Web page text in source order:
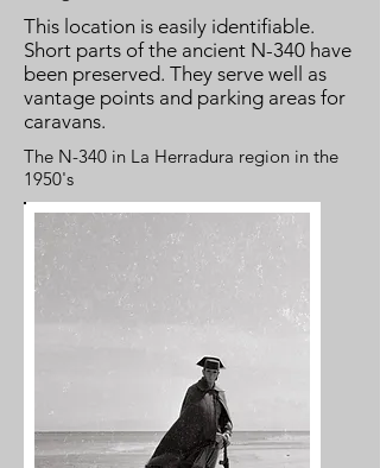
This location is easily identifiable.
Short parts of the ancient N-340 have
been preserved. They serve well as
vantage points and parking areas for
caravans.
The N-340 in La Herradura region in the
1950's